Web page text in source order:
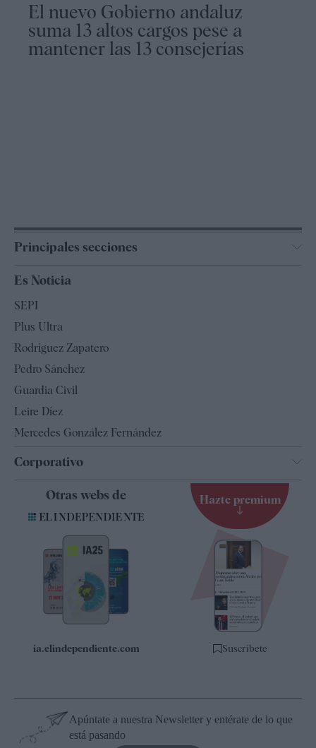
El nuevo Gobierno andaluz
suma 13 altos cargos pese a
mantener las 13 consejerías
Principales secciones
España
Televisión
Es Noticia
SEPI
Plus Ultra
Rodríguez Zapatero
Pedro Sánchez
Guardia Civil
Leire Díez
Mercedes González Fernández
Corporativo
Contacto
Quiénes somos
Especificaciones
Otras webs de
ia.elindependiente.com
Hazte premium
Suscríbete
Apúntate a nuestra Newsletter y entérate de lo que
está pasando